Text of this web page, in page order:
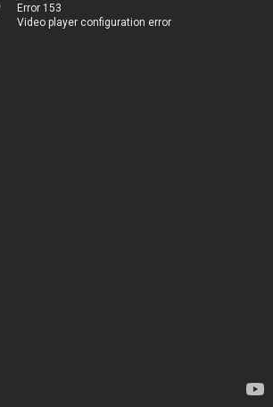
Error 153
Video player configuration error